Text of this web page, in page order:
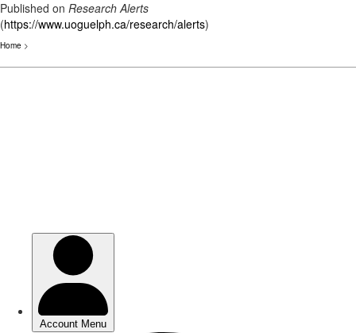
Published on Research Alerts
(https://www.uoguelph.ca/research/alerts)
Home >